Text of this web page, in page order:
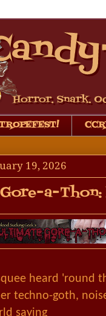
19, 2026
a-Thon:
heard 'round
techno-goth,
saying